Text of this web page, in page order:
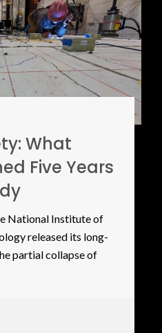
What
Five Years
National Institute of
released its long-
partial collapse of